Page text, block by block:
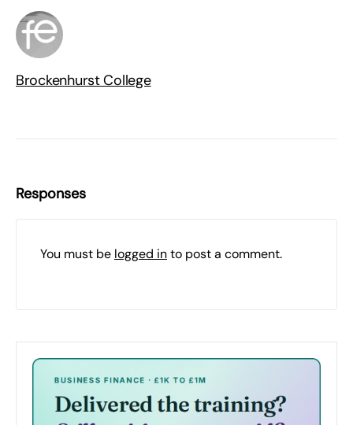
Brockenhurst College
Responses
You must be logged into post a comment.